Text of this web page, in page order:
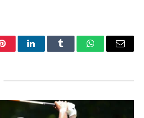
PinterestLinkedInTumblr WhatsAppEmail